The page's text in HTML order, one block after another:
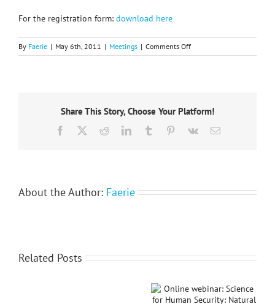
For the registration form: download here
By Faerie | May 6th, 2011 | Meetings | Comments Offon
Call
Geographical
Pre-
Share This Story, Choose Your Platform!
Facebook RedditLinkedInTumblr Pinterest
Vk Email
About the Author: Faerie
Related Posts
IGU Thematic
Conference on